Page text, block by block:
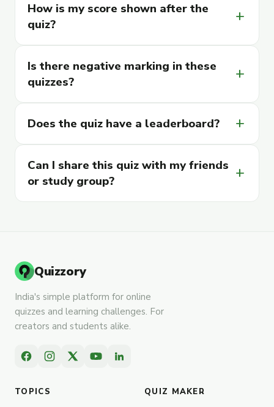
How is my score shown after the
quiz?
add
Is there negative marking in these
quizzes?
add
Does the quiz have a leaderboard? add
Can I share this quiz with my friends
or study group?
add
Quizzory
India's simple platform for online
quizzes and learning challenges. For
creators and students alike.
TOPICS QUIZ MAKER